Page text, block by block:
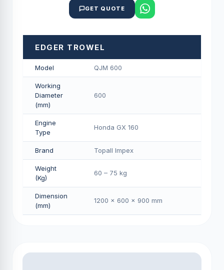
GET QUOTE
EDGER TROWEL
Model QJM 600
Working
Diameter
(mm)
600
Engine
Type
Honda GX 160
Brand Topall Impex
Weight
(Kg)
60 – 75 kg
Dimension
(mm)
1200 × 600 × 900 mm